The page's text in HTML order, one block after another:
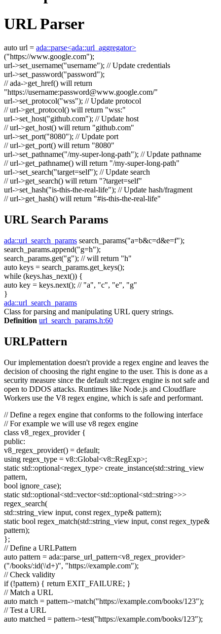
URL Parser
auto url = ada::parse<ada::url_aggregator>
("https://www.google.com");
url->set_username("username"); // Update credentials
url->set_password("password");
// ada->get_href() will return
"https://username:password@www.google.com/"
url->set_protocol("wss"); // Update protocol
// url->get_protocol() will return "wss:"
url->set_host("github.com"); // Update host
// url->get_host() will return "github.com"
url->set_port("8080"); // Update port
// url->get_port() will return "8080"
url->set_pathname("/my-super-long-path"); // Update pathname
// url->get_pathname() will return "/my-super-long-path"
url->set_search("target=self"); // Update search
// url->get_search() will return "?target=self"
url->set_hash("is-this-the-real-life"); // Update hash/fragment
// url->get_hash() will return "#is-this-the-real-life"
URL Search Params
ada::url_search_params search_params("a=b&c=d&e=f");
search_params.append("g=h");
search_params.get("g"); // will return "h"
auto keys = search_params.get_keys();
while (keys.has_next()) {
auto key = keys.next(); // "a", "c", "e", "g"
}
ada::url_search_params
Class for parsing and manipulating URL query strings.
Definition url_search_params.h:60
URLPattern
Our implementation doesn't provide a regex engine and leaves the
decision of choosing the right engine to the user. This is done as a
security measure since the default std::regex engine is not safe and
open to DDOS attacks. Runtimes like Node.js and Cloudflare
Workers use the V8 regex engine, which is safe and performant.
// Define a regex engine that conforms to the following interface
// For example we will use v8 regex engine
class v8_regex_provider {
public:
v8_regex_provider() = default;
using regex_type = v8::Global<v8::RegExp>;
static std::optional<regex_type> create_instance(std::string_view
pattern,
bool ignore_case);
static std::optional<std::vector<std::optional<std::string>>>
regex_search(
std::string_view input, const regex_type& pattern);
static bool regex_match(std::string_view input, const regex_type&
pattern);
};
// Define a URLPattern
auto pattern = ada::parse_url_pattern<v8_regex_provider>
("/books/:id(\\d+)", "https://example.com");
// Check validity
if(!pattern) { return EXIT_FAILURE; }
// Match a URL
auto match = pattern->match("https://example.com/books/123");
// Test a URL
auto matched = pattern->test("https://example.com/books/123");